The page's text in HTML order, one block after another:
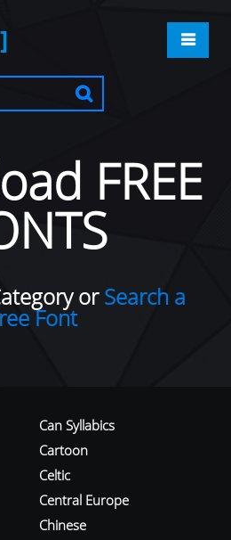
FREE
orSearch a
Font
Can Syllabics
Cartoon
Celtic
Central Europe
Chinese